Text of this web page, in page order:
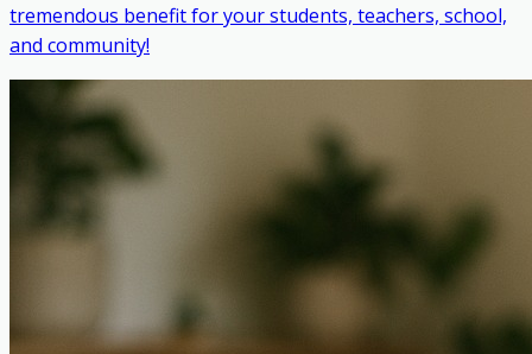
tremendous benefit for your students, teachers, school,
and community!